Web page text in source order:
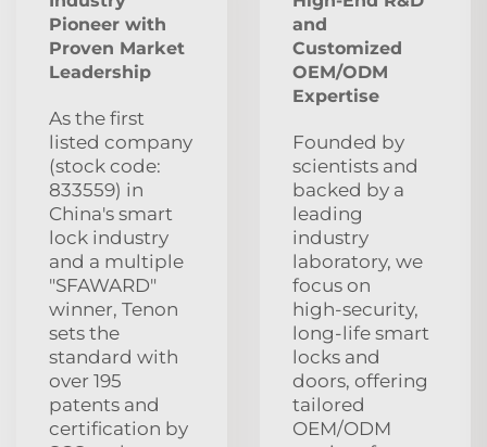
Pioneer with
Proven Market
Leadership
As the first
listed company
(stock code:
833559) in
China's smart
lock industry
and a multiple
"SFAWARD"
winner, Tenon
sets the
standard with
over 195
patents and
certification by
and
Customized
OEM/ODM
Expertise
Founded by
scientists and
backed by a
leading
industry
laboratory, we
focus on
high‑security,
long‑life smart
locks and
doors, offering
tailored
OEM/ODM